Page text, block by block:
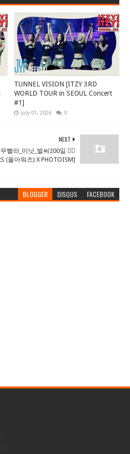
TUNNEL VISION [ITZY 3RD
WORLD TOUR in SEOUL Concert
#1]
July 01, 2026 0
NEXT
빨라_미닛_벌써200일 ❤‍🔥
(올아워즈) X PHOTOISM]
BLOGGER DISQUS FACEBOOK